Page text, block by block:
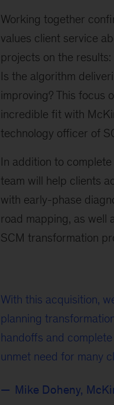
Working together
values client service
projects on the
Is the algorithm
improving? This focus
incredible fit with
technology officer of
In addition to
team will help clients
with early-phase
road mapping, as well
SCM transformation
With this acquisition,
planning
handoffs and
unmet need for many
Mike Doheny,